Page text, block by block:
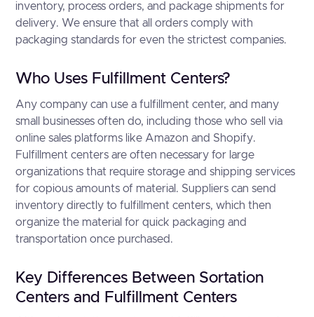
inventory, process orders, and package shipments for
delivery. We ensure that all orders comply with
packaging standards for even the strictest companies.
Who Uses Fulfillment Centers?
Any company can use a fulfillment center, and many
small businesses often do, including those who sell via
online sales platforms like Amazon and Shopify.
Fulfillment centers are often necessary for large
organizations that require storage and shipping services
for copious amounts of material. Suppliers can send
inventory directly to fulfillment centers, which then
organize the material for quick packaging and
transportation once purchased.
Key Differences Between Sortation
Centers and Fulfillment Centers